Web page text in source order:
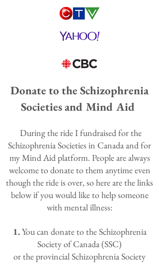
Donate to the Schizophrenia
Societies and Mind Aid
During the ride I fundraised for the
Schizophrenia Societies in Canada and for
my Mind Aid platform. People are always
welcome to donate to them anytime even
though the ride is over, so here are the links
below if you would like to help someone
with mental illness:
1.You can donateto the Schizophrenia
Society of Canada (SSC)
or theprovincial Schizophrenia Society